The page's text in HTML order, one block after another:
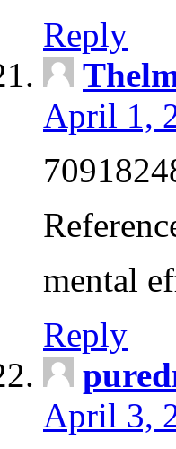
Reply
April 1,
mental
Reply
April 3,